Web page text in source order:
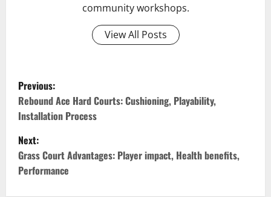
community workshops.
View All Posts
P
o
s
t
n
Previous:
Rebound Ace Hard Courts: Cushioning, Playability,
Installation Process
Next:
Grass Court Advantages: Player impact, Health benefits,
Performance